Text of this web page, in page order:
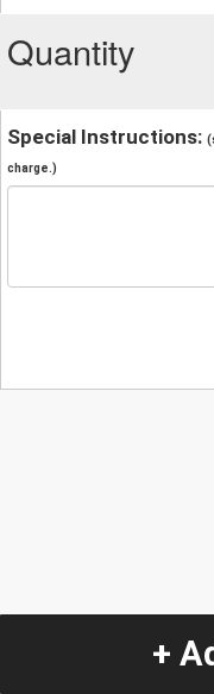
Quantity
Special Instructions:
charge.)
+